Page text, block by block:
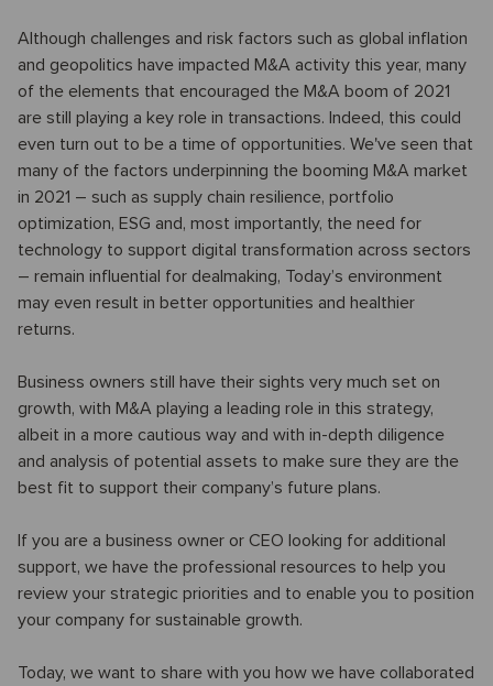
Although challenges and risk factors such as global inflation
and geopolitics have impacted M&A activity this year, many
of the elements that encouraged the M&A boom of 2021
are still playing a key role in transactions. Indeed, this could
even turn out to be a time of opportunities. We've seen that
many of the factors underpinning the booming M&A market
in 2021 – such as supply chain resilience, portfolio
optimization, ESG and, most importantly, the need for
technology to support digital transformation across sectors
– remain influential for dealmaking, Today’s environment
may even result in better opportunities and healthier
returns.
Business owners still have their sights very much set on
growth, with M&A playing a leading role in this strategy,
albeit in a more cautious way and with in-depth diligence
and analysis of potential assets to make sure they are the
best fit to support their company’s future plans.
If you are a business owner or CEO looking for additional
support, we have the professional resources to help you
review your strategic priorities and to enable you to position
your company for sustainable growth.
Today, we want to share with you how we have collaborated